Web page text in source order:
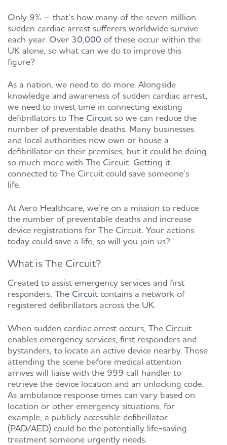
Only 9% – that’s how many of the seven million
sudden cardiac arrest sufferers worldwide survive
each year. Over 30,000 of these occur within the
UK alone, so what can we do to improve this
figure?
As a nation, we need to do more. Alongside
knowledge and awareness of sudden cardiac arrest,
we need to invest time in connecting existing
defibrillators to The Circuitso we can reduce the
number of preventable deaths. Many businesses
and local authorities now own or house a
defibrillator on their premises, but it could be doing
so much more with The Circuit. Getting it
connected to The Circuit could save someone’s
life.
At Aero Healthcare, we’re on a mission to reduce
the number of preventable deaths and increase
device registrations for The Circuit. Your actions
today could save a life, so will you join us?
What is The Circuit?
Created to assist emergency services and first
responders, The Circuitcontains a network of
registered defibrillators across the UK.
When sudden cardiac arrest occurs, The Circuit
enables emergency services, first responders and
bystanders, to locate an active device nearby. Those
attending the scene before medical attention
arrives will liaise with the 999 call handler to
retrieve the device location and an unlocking code.
As ambulance response times can vary based on
location or other emergency situations, for
example, a publicly accessible defibrillator
(PAD/AED) could be the potentially life-saving
treatment someone urgently needs.